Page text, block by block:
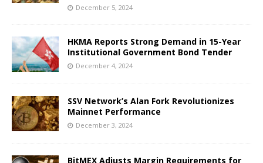
December 5, 2024
HKMA Reports Strong Demand in 15-Year
Institutional Government Bond Tender
December 4, 2024
SSV Network’s Alan Fork Revolutionizes
Mainnet Performance
December 3, 2024
BitMEX Adjusts Margin Requirements for